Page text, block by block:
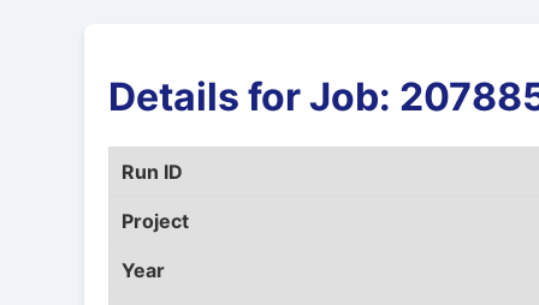
Details for Job:
Run ID
Project
Year